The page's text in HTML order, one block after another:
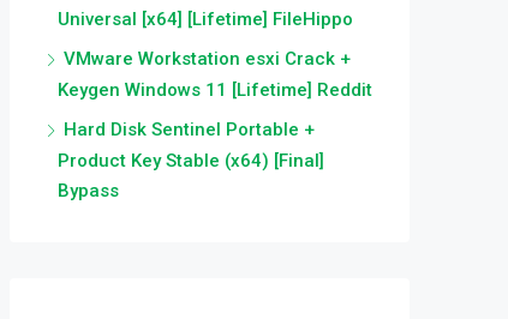
Universal [x64] [Lifetime] FileHippo
VMware Workstation esxi Crack +
Keygen Windows 11 [Lifetime] Reddit
Hard Disk Sentinel Portable +
Product Key Stable (x64) [Final]
Bypass